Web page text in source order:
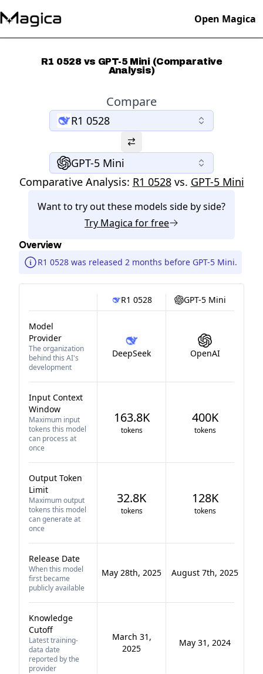
Open Magica
R1 0528 vs GPT-5 Mini (Comparative
Analysis)
Compare
R1 0528
GPT-5 Mini
Comparative Analysis: R1 0528 vs. GPT-5 Mini
Want to try out these models side by side?
Try Magica for free
Overview
R1 0528 was released 2 months before GPT-5 Mini.
R1 0528 GPT-5 Mini
Model
Provider
The organization
behind this AI's
development
DeepSeek OpenAI
Input Context
Window
Maximum input
tokens this model
can process at
once
163.8K
tokens
400K
tokens
Output Token
Limit
Maximum output
tokens this model
can generate at
once
32.8K
tokens
128K
tokens
Release Date
When this model
first became
publicly available
May 28th, 2025 August 7th, 2025
Knowledge
Cutoff
Latest training-
data date
reported by the
provider
March 31,
2025
May 31, 2024